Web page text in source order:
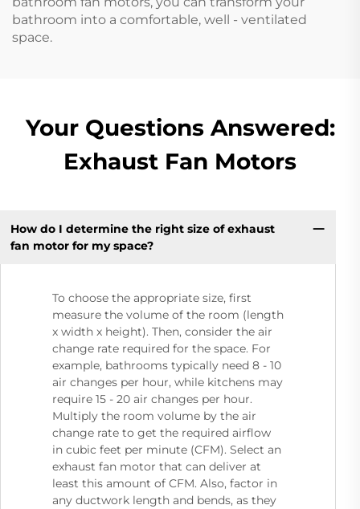
bathroom into a comfortable, well - ventilated
space.
Your Questions Answered:
Exhaust Fan Motors
How do I determine the right size of exhaust
fan motor for my space?
To choose the appropriate size, first
measure the volume of the room (length
x width x height). Then, consider the air
change rate required for the space. For
example, bathrooms typically need 8 - 10
air changes per hour, while kitchens may
require 15 - 20 air changes per hour.
Multiply the room volume by the air
change rate to get the required airflow
in cubic feet per minute (CFM). Select an
exhaust fan motor that can deliver at
least this amount of CFM. Also, factor in
any ductwork length and bends, as they